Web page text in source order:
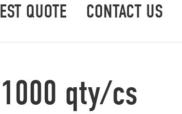
QUOTE
CONTACT US
qty/cs